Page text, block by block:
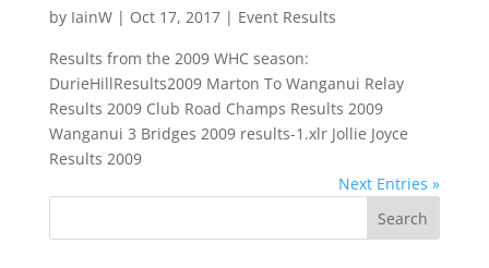
by IainW| Oct 17, 2017| Event Results
Results from the 2009 WHC season:
DurieHillResults2009 Marton To Wanganui Relay
Results 2009 Club Road Champs Results 2009
Wanganui 3 Bridges 2009 results-1.xlr Jollie Joyce
Results 2009
Next Entries »